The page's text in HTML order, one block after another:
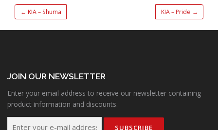
← KIA – Shuma KIA – Pride →
JOIN OUR NEWSLETTER
Enter your email address to receive our newsletter containing
product information and discounts.